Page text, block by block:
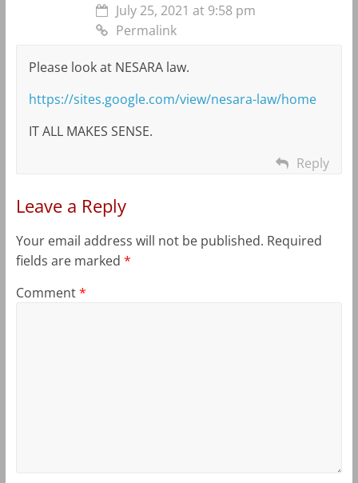
July 25, 2021 at 9:58 pm
Permalink
Please look at NESARA law.
https://sites.google.com/view/nesara-law/home
IT ALL MAKES SENSE.
Reply
Leave a Reply
Your email address will not be published. Required
fields are marked *
Comment*